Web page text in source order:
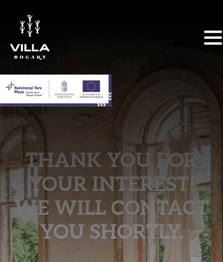
THANK YOU FOR
YOUR INTEREST!
WE WILL CONTACT
YOU SHORTLY.